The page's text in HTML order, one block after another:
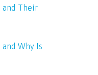
and Their
and Why Is